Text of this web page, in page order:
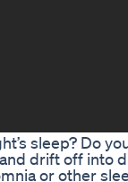
sleep? Do
drift off into
or other